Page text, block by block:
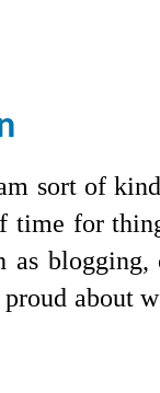
sort of
for
as
about